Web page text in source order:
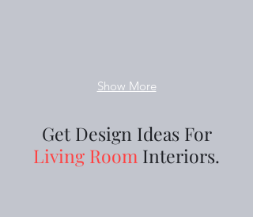
Show More
Get Design Ideas For
Living Room Interiors.